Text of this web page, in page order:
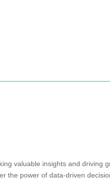
valuable insights and driving
the power of data-driven